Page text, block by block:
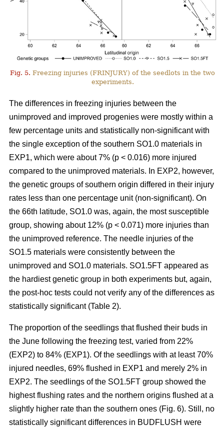
Fig. 5. Freezing injuries (FRINJURY) of the seedlots in the two
experiments.
The differences in freezing injuries between the
unimproved and improved progenies were mostly within a
few percentage units and statistically non-significant with
the single exception of the southern SO1.0 materials in
EXP1, which were about 7% (p < 0.016) more injured
compared to the unimproved materials. In EXP2, however,
the genetic groups of southern origin differed in their injury
rates less than one percentage unit (non-significant). On
the 66th latitude, SO1.0 was, again, the most susceptible
group, showing about 12% (p < 0.071) more injuries than
the unimproved reference. The needle injuries of the
SO1.5 materials were consistently between the
unimproved and SO1.0 materials. SO1.5FT appeared as
the hardiest genetic group in both experiments but, again,
the post-hoc tests could not verify any of the differences as
statistically significant (Table 2).
The proportion of the seedlings that flushed their buds in
the June following the freezing test, varied from 22%
(EXP2) to 84% (EXP1). Of the seedlings with at least 70%
injured needles, 69% flushed in EXP1 and merely 2% in
EXP2. The seedlings of the SO1.5FT group showed the
highest flushing rates and the northern origins flushed at a
slightly higher rate than the southern ones (Fig. 6). Still, no
statistically significant differences in BUDFLUSH were